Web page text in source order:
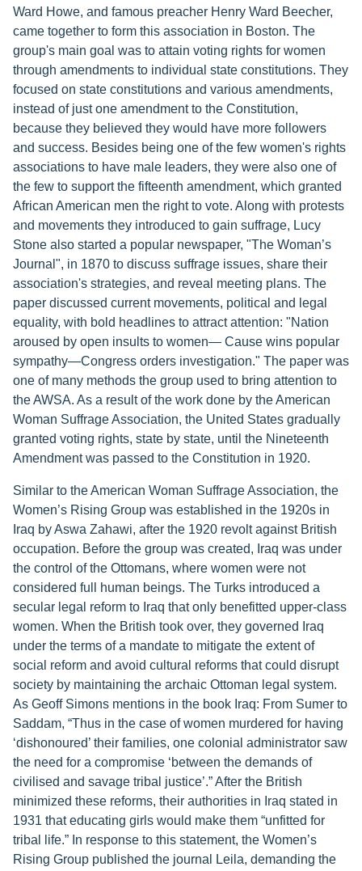
Ward Howe, and famous preacher Henry Ward Beecher,
came together to form this association in Boston. The
group's main goal was to attain voting rights for women
through amendments to individual state constitutions. They
focused on state constitutions and various amendments,
instead of just one amendment to the Constitution,
because they believed they would have more followers
and success. Besides being one of the few women's rights
associations to have male leaders, they were also one of
the few to support the fifteenth amendment, which granted
African American men the right to vote. Along with protests
and movements they introduced to gain suffrage, Lucy
Stone also started a popular newspaper, "The Woman’s
Journal", in 1870 to discuss suffrage issues, share their
association's strategies, and reveal meeting plans. The
paper discussed current movements, political and legal
equality, with bold headlines to attract attention: "Nation
aroused by open insults to women— Cause wins popular
sympathy—Congress orders investigation." The paper was
one of many methods the group used to bring attention to
the AWSA. As a result of the work done by the American
Woman Suffrage Association, the United States gradually
granted voting rights, state by state, until the Nineteenth
Amendment was passed to the Constitution in 1920.
Similar to the American Woman Suffrage Association, the
Women’s Rising Group was established in the 1920s in
Iraq by Aswa Zahawi, after the 1920 revolt against British
occupation. Before the group was created, Iraq was under
the control of the Ottomans, where women were not
considered full human beings. The Turks introduced a
secular legal reform to Iraq that only benefitted upper-class
women. When the British took over, they governed Iraq
under the terms of a mandate to mitigate the extent of
social reform and avoid cultural reforms that could disrupt
society by maintaining the archaic Ottoman legal system.
As Geoff Simons mentions in the book Iraq: From Sumer to
Saddam, “Thus in the case of women murdered for having
‘dishonoured’ their families, one colonial administrator saw
the need for a compromise ‘between the demands of
civilised and savage tribal justice’.” After the British
minimized these reforms, their authorities in Iraq stated in
1931 that educating girls would make them “unfitted for
tribal life.” In response to this statement, the Women’s
Rising Group published the journal Leila, demanding the